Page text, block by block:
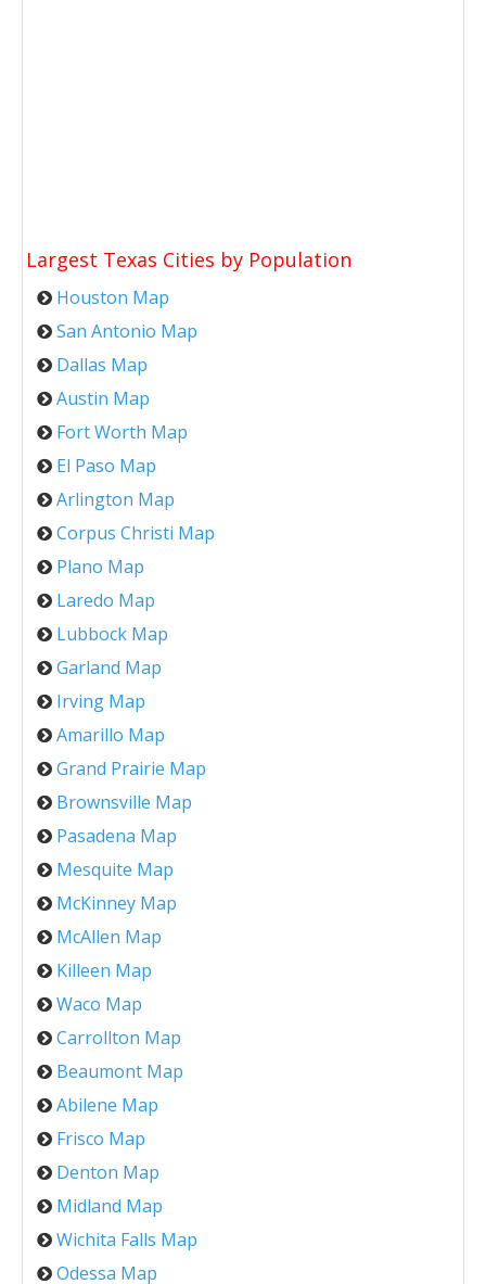
Largest Texas Cities by Population
Houston Map
San Antonio Map
Dallas Map
Austin Map
Fort Worth Map
El Paso Map
Arlington Map
Corpus Christi Map
Plano Map
Laredo Map
Lubbock Map
Garland Map
Irving Map
Amarillo Map
Grand Prairie Map
Brownsville Map
Pasadena Map
Mesquite Map
McKinney Map
McAllen Map
Killeen Map
Waco Map
Carrollton Map
Beaumont Map
Abilene Map
Frisco Map
Denton Map
Midland Map
Wichita Falls Map
Odessa Map